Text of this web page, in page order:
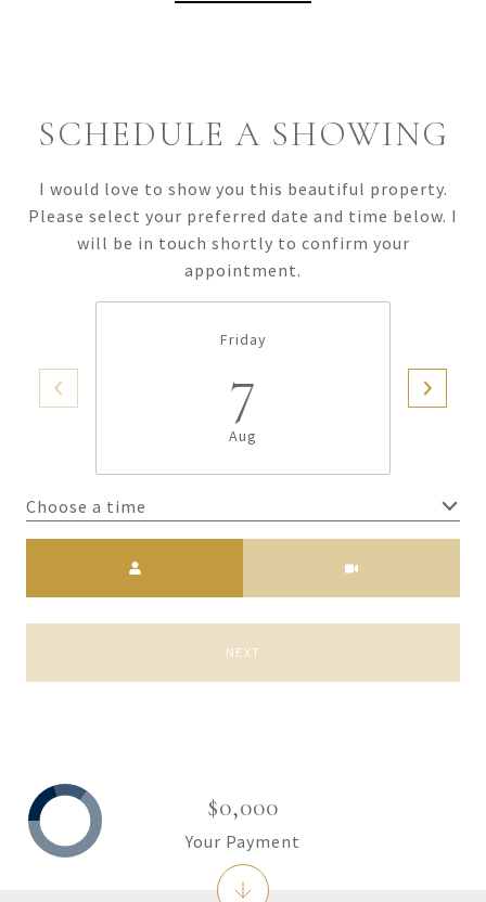
SCHEDULE A SHOWING
I would love to show you this beautiful property.
Please select your preferred date and time below. I
will be in touch shortly to confirm your
appointment.
Friday
7
Aug
Choose a time
NEXT
$0,000
Your Payment